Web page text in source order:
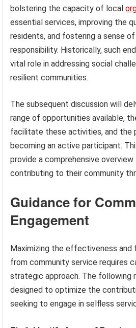
bolstering the capacity of local
essential services, improving the
residents, and fostering a sense
responsibility. Historically, such
vital role in addressing social
resilient communities.
The subsequent discussion will
range of opportunities available,
facilitate these activities, and the
becoming an active participant.
provide a comprehensive
contributing to their community
Guidance for
Engagement
Maximizing the effectiveness and
from community service requires
strategic approach. The following
designed to optimize the
seeking to engage in selfless